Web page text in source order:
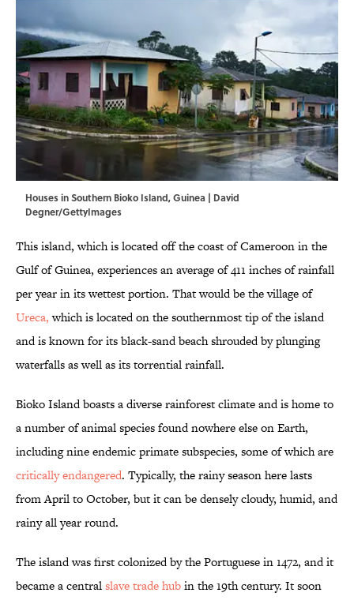
Houses in Southern Bioko Island, Guinea | David
Degner/GettyImages
This island, which is located off the coast of Cameroon in the
Gulf of Guinea, experiences an average of 411 inches of rainfall
per year in its wettest portion. That would be the village of
Ureca,which is located on the southernmost tip of the island
and is known for its black-sand beach shrouded by plunging
waterfalls as well as its torrential rainfall.
Bioko Island boasts a diverse rainforest climate and is home to
a number of animal species found nowhere else on Earth,
including nine endemic primate subspecies, some of which are
critically endangered. Typically, the rainy season here lasts
from April to October, but it can be densely cloudy, humid, and
rainy all year round.
The island was first colonized by the Portuguese in 1472, and it
became a centralslave trade hubin the 19th century. It soon